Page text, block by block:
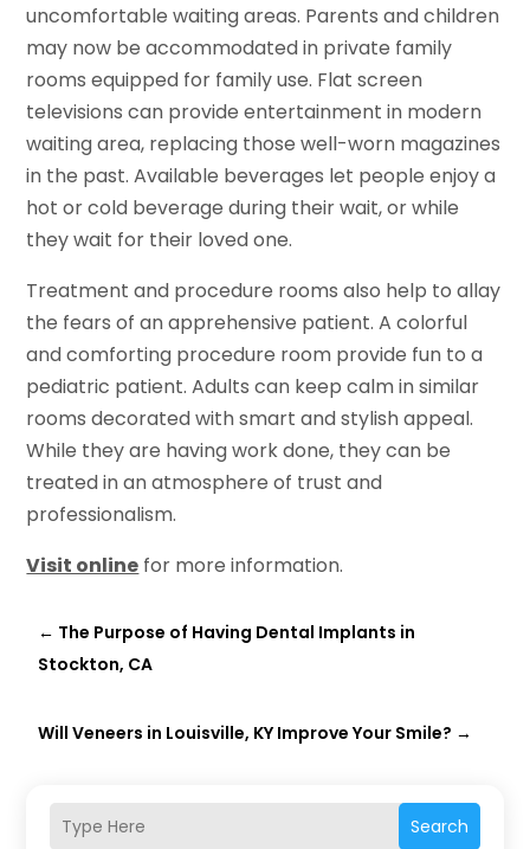
Search
uncomfortable waiting areas. Parents and children
may now be accommodated in private family
rooms equipped for family use. Flat screen
televisions can provide entertainment in modern
waiting area, replacing those well-worn magazines
in the past. Available beverages let people enjoy a
hot or cold beverage during their wait, or while
they wait for their loved one.
Treatment and procedure rooms also help to allay
the fears of an apprehensive patient. A colorful
and comforting procedure room provide fun to a
pediatric patient. Adults can keep calm in similar
rooms decorated with smart and stylish appeal.
While they are having work done, they can be
treated in an atmosphere of trust and
professionalism.
Visit online for more information.
← The Purpose of Having Dental Implants in
Stockton, CA
Will Veneers in Louisville, KY Improve Your Smile? →